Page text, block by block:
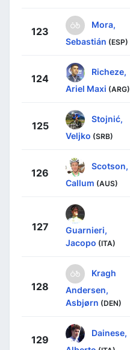
123
Mora,
Sebastián (ESP)
124
Richeze,
Ariel Maxi (ARG)
125
Stojnić,
Veljko (SRB)
126
Scotson,
Callum (AUS)
127
Guarnieri,
Jacopo (ITA)
128
Kragh
Andersen,
Asbjørn (DEN)
129
Dainese,